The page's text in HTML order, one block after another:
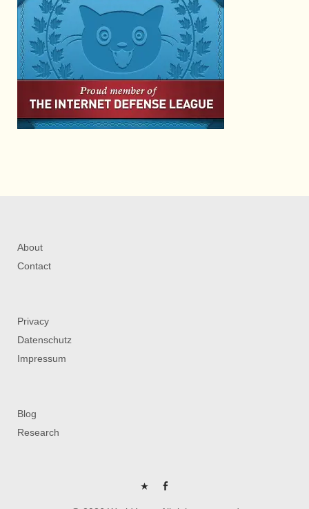
About
Contact
Privacy
Datenschutz
Impressum
Blog
Research